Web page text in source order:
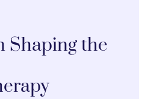
Shaping the